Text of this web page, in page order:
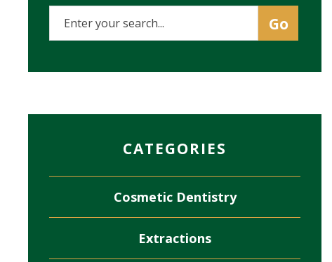
CATEGORIES
Cosmetic Dentistry
Extractions